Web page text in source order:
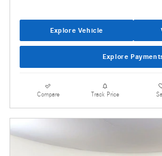
Explore Vehicle
Explore
Compare Track Price